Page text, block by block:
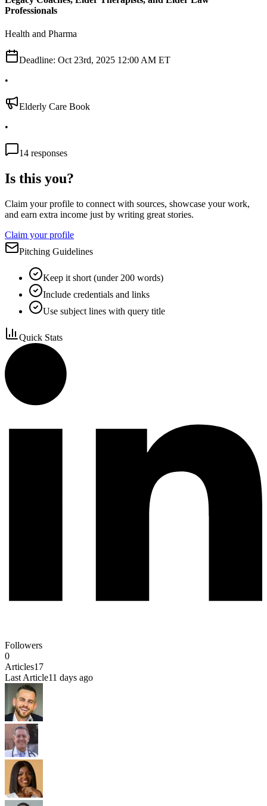
Professionals
Health and Pharma
Deadline: Oct 23rd, 2025 12:00 AM ET
•
Elderly Care Book
•
14 responses
Is this you?
Claim your profile to connect with sources, showcase your work,
and earn extra income just by writing great stories.
Claim your profile
Pitching Guidelines
Keep it short (under 200 words)
Include credentials and links
Use subject lines with query title
Quick Stats
Followers
0
Articles17
Last Article11 days ago